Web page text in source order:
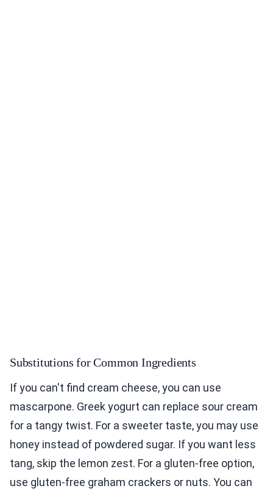
Substitutions for Common Ingredients
If you can't find cream cheese, you can use
mascarpone. Greek yogurt can replace sour cream
for a tangy twist. For a sweeter taste, you may use
honey instead of powdered sugar. If you want less
tang, skip the lemon zest. For a gluten-free option,
use gluten-free graham crackers or nuts. You can